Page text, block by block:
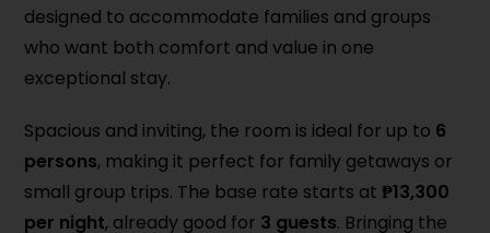
designed to accommodate families and groups
who want both comfort and value in one
exceptional stay.
Spacious and inviting, the room is ideal for up to 6
persons, making it perfect for family getaways or
small group trips. The base rate starts at₱13,300
per night, already good for 3 guests. Bringing the